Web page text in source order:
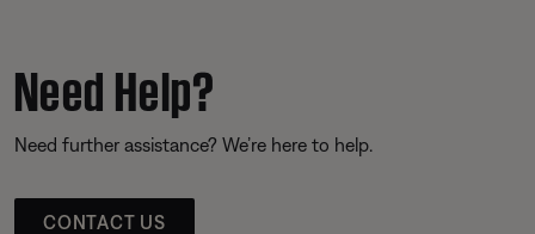
Need Help?
Need further assistance? We’re here to help.
CONTACT US